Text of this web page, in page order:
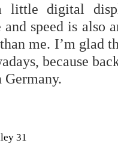
little digital
speed is also
me. I’m glad
because
31